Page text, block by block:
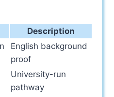
Description
English background
proof
University-run
pathway